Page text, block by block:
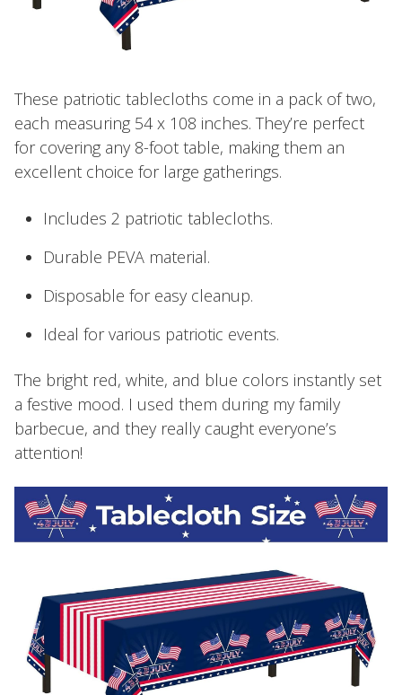
These patriotic tablecloths come in a pack of two,
each measuring 54 x 108 inches. They’re perfect
for covering any 8-foot table, making them an
excellent choice for large gatherings.
Includes 2 patriotic tablecloths.
Durable PEVA material.
Disposable for easy cleanup.
Ideal for various patriotic events.
The bright red, white, and blue colors instantly set
a festive mood. I used them during my family
barbecue, and they really caught everyone’s
attention!